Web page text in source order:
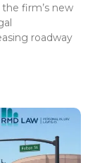
firm’s new
roadway